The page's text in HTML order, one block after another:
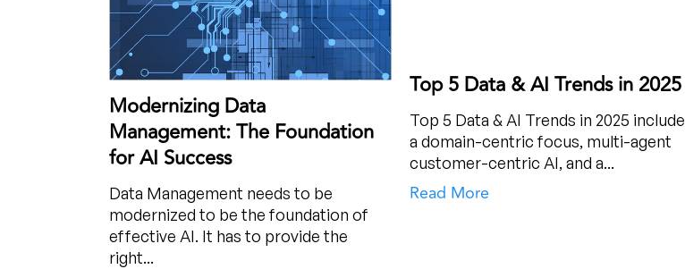
Modernizing Data
Management: The Foundation
for AI Success
Data Management needs to be
modernized to be the foundation of
effective AI. It has to provide the
right...
Top 5 Data & AI Trends in 2025
Top 5 Data & AI Trends in 2025 include
a domain-centric focus, multi-agent
customer-centric AI, and a...
Read More